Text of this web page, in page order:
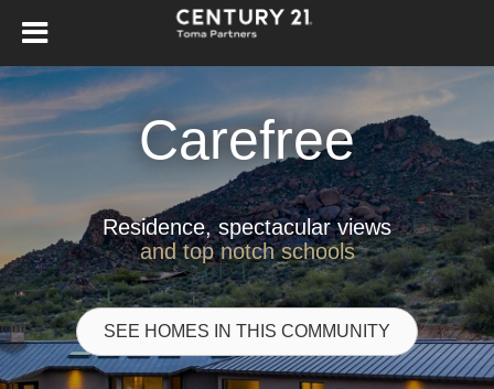
Carefree
Residence, spectacular views
and top notch schools
SEE HOMES IN THIS COMMUNITY